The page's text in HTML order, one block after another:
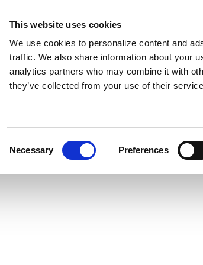
This website uses cookies
We use cookies to personalize content and
traffic. We also share information about your
analytics partners who may combine it with
they’ve collected from your use of their
Necessary Preferences